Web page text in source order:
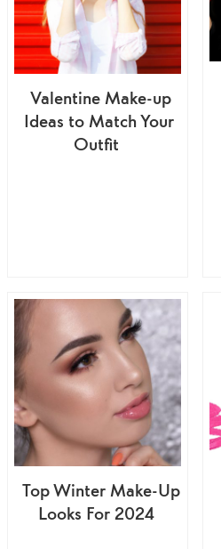
Valentine Make-up
Ideas to Match Your
Outfit
Top Winter Make-Up
Looks For 2024